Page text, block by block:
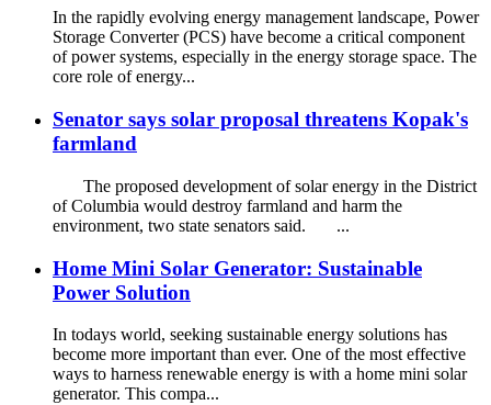
In the rapidly evolving energy management landscape, Power
Storage Converter (PCS) have become a critical component
of power systems, especially in the energy storage space. The
core role of energy...
Senator says solar proposal threatens Kopak's
farmland
The proposed development of solar energy in the District
of Columbia would destroy farmland and harm the
environment, two state senators said. ...
Home Mini Solar Generator: Sustainable
Power Solution
In todays world, seeking sustainable energy solutions has
become more important than ever. One of the most effective
ways to harness renewable energy is with a home mini solar
generator. This compa...